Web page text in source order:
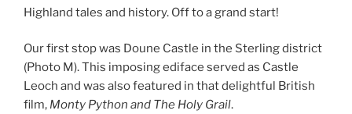
Highland tales and history. Off to a grand start!
Our first stop was Doune Castle in the Sterling district
(Photo M). This imposing ediface served as Castle
Leoch and was also featured in that delightful British
film, Monty Python and The Holy Grail.